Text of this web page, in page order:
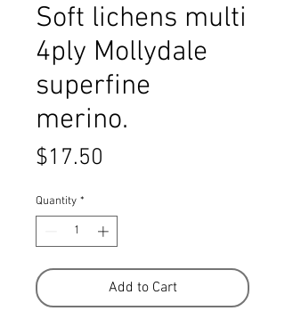
Soft lichens multi
4ply Mollydale
superfine
merino.
$17.50
Quantity *
Add to Cart